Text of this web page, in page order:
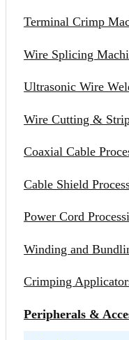
Terminal Crimp
Wire Splicing
Ultrasonic Wire
Wire Cutting &
Coaxial Cable
Cable Shield
Power Cord
Winding and
Crimping
Peripherals &